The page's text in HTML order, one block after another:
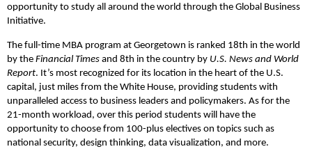
opportunity to study all around the world through the Global Business
Initiative.
The full-time MBA program at Georgetown is ranked 18th in the world
by the Financial Times and 8th in the country by U.S. News and World
Report. It’s most recognized for its location in the heart of the U.S.
capital, just miles from the White House, providing students with
unparalleled access to business leaders and policymakers. As for the
21-month workload, over this period students will have the
opportunity to choose from 100-plus electives on topics such as
national security, design thinking, data visualization, and more.